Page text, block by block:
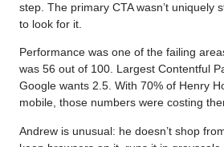
step. The primary CTA wasn’t uniquely
to look for it.
Performance was one of the failing
was 56 out of 100. Largest Contentful
Google wants 2.5. With 70% of Henry
mobile, those numbers were costing
Andrew is unusual: he doesn’t shop